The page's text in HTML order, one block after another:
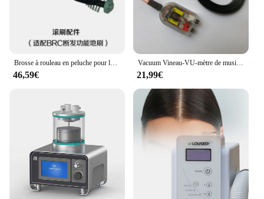
complete cleaning solution for sale.
Brosse à rouleau en peluche pour le polissage des cheveux cassés, aspirateur porteur, brosse de sol, série Q6, Q7, Q8, Q9, originale
46,59€
Vacuum Vineau-VU-mètre de musique à commande vocale, affichage E126, niveau VU-mètre avec WiFi, horloge de prévision météo
21,99€